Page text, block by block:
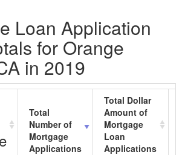
Loan Application
for Orange
in 2019
Total
Number of
Mortgage
Applications
Total Dollar
Amount of
Mortgage
Loan
Applications